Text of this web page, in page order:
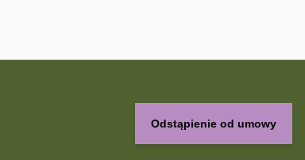
Odstąpienie od umowy